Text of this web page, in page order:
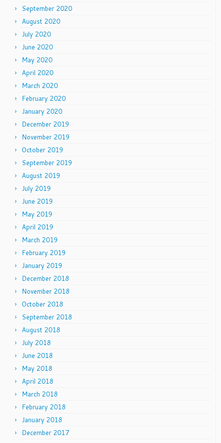
September 2020
August 2020
July 2020
June 2020
May 2020
April 2020
March 2020
February 2020
January 2020
December 2019
November 2019
October 2019
September 2019
August 2019
July 2019
June 2019
May 2019
April 2019
March 2019
February 2019
January 2019
December 2018
November 2018
October 2018
September 2018
August 2018
July 2018
June 2018
May 2018
April 2018
March 2018
February 2018
January 2018
December 2017